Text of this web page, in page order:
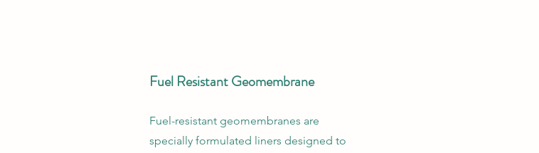
Fuel Resistant Geomembrane
Fuel-resistant geomembranes are
specially formulated liners designed to